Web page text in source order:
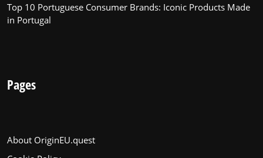
Top 10 Portuguese Consumer Brands: Iconic Products Made
in Portugal
Pages
About OriginEU.quest